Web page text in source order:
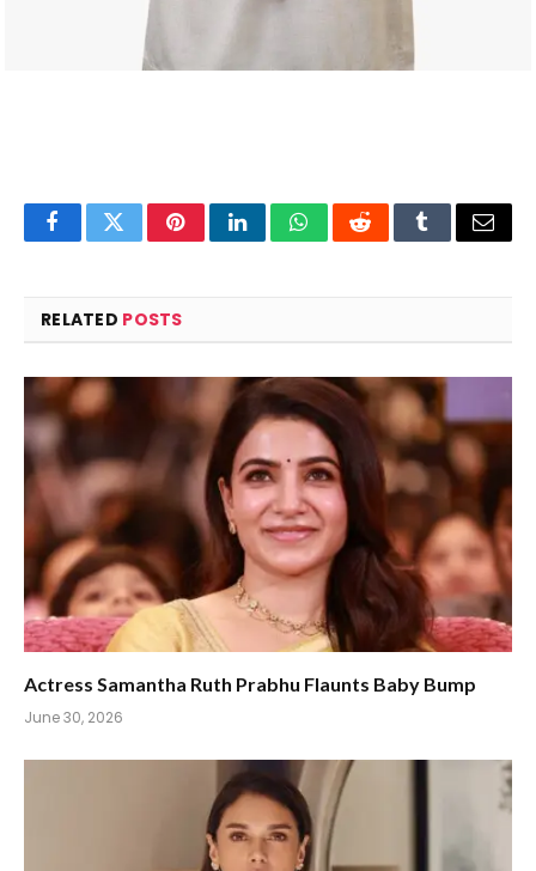
FacebookTwitterPinterestLinkedInWhatsAppRedditTumblrEmail
RELATED POSTS
Actress Samantha Ruth Prabhu Flaunts Baby Bump
June 30, 2026